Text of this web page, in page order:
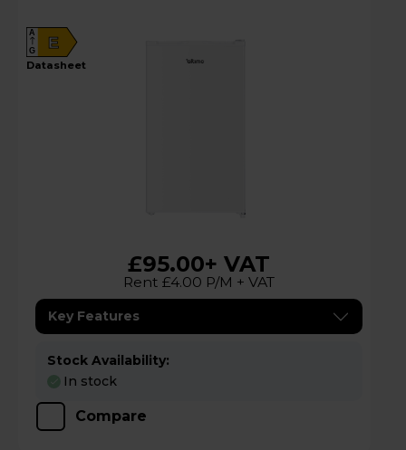
E
A
G
datasheet
£95.00+ VAT
Rent £4.00 P/M + VAT
Key Features
Stock Availability:
In stock
Compare